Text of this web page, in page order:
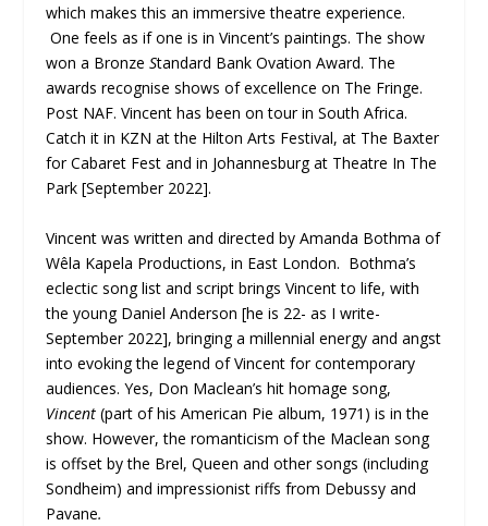
which makes this an immersive theatre experience.
One feels as if one is in Vincent’s paintings. The show
won a BronzeStandard Bank Ovation Award. The
awards recognise shows of excellence on The Fringe.
Post NAF. Vincent has been on tour in South Africa.
Catch it in KZN at the Hilton Arts Festival, at The Baxter
for Cabaret Fest and in Johannesburg at Theatre In The
Park [September 2022].
Vincent was written and directed by Amanda Bothma of
Wêla Kapela Productions, in East London. Bothma’s
eclectic song list and script brings Vincent to life, with
the young Daniel Anderson [he is 22- as I write-
September 2022], bringing a millennial energy and angst
into evoking the legend of Vincent for contemporary
audiences. Yes, Don Maclean’s hit homage song,
Vincent(part of his American Pie album, 1971) is in the
show. However, the romanticism of the Maclean song
is offset by the Brel, Queen and other songs (including
Sondheim) and impressionist riffs from Debussy and
Pavane.